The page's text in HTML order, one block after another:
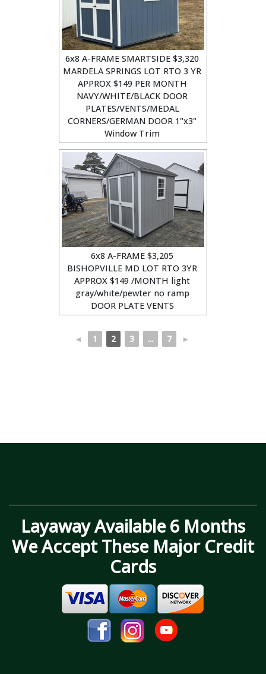
6x8 A-FRAME SMARTSIDE $3,320
MARDELA SPRINGS LOT RTO 3 YR
APPROX $149 PER MONTH
NAVY/WHITE/BLACK DOOR
PLATES/VENTS/MEDAL
CORNERS/GERMAN DOOR 1"x3"
Window Trim
6x8 A-FRAME $3,205
BISHOPVILLE MD LOT RTO 3YR
APPROX $149 /MONTH light
gray/white/pewter no ramp
DOOR PLATE VENTS
◄ 1 2 3 ... 7 ►
Layaway Available 6 Months
We Accept These Major Credit
Cards